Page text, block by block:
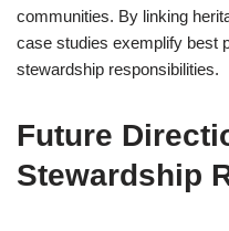
communities. By linking
case studies exemplify best
stewardship responsibilities.
Future
Stewardship